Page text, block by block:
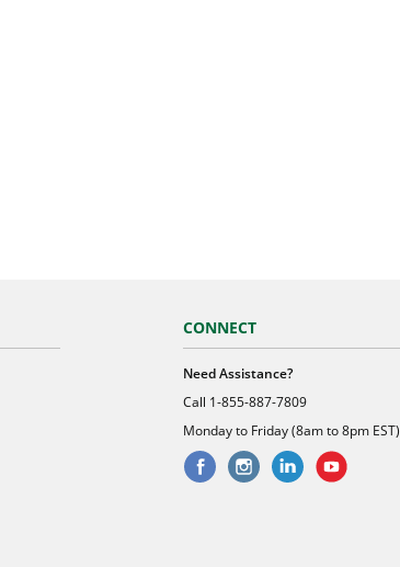
CONNECT
Need Assistance?
Call 1-855-887-7809
Monday to Friday (8am to 8pm EST)